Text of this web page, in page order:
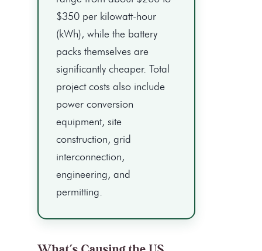
$350 per kilowatt-hour
(kWh), while the battery
packs themselves are
significantly cheaper. Total
project costs also include
power conversion
equipment, site
construction, grid
interconnection,
engineering, and
permitting.